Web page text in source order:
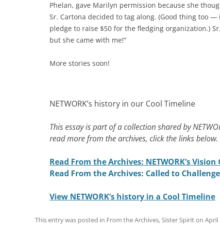
Phelan, gave Marilyn permission because she
Sr. Cartona decided to tag along. (Good thing too
pledge to raise $50 for the fledging organization.)
but she came with me!”
More stories soon!
NETWORK’s history in our Cool Timeline
This essay is part of a collection shared by
read more from the archives, click the links below.
Read From the Archives: NETWORK’s
Read From the Archives: Called to
View NETWORK’s history in a Cool Timeline
This entry was posted in From the Archives,Sister Spiriton April